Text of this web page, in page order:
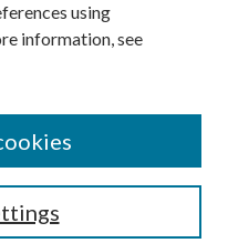
using
information, see